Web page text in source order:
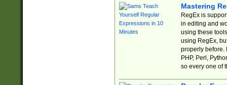
Mastering
RegEx is
in editing and
using these
using RegEx,
properly before.
PHP, Perl,
so every one of